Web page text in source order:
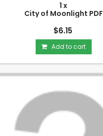
1 x
City of Moonlight PDF
$6.15
Add to cart